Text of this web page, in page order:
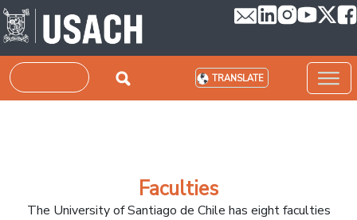
Skip to main content
Search TRANSLATE
Faculties
The University of Santiago de Chile has eight faculties